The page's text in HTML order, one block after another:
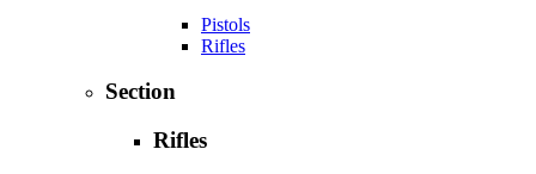
Pistols
Rifles
Section
Rifles